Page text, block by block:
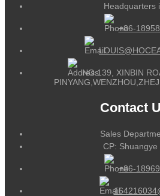
Headquarters
+86-
NO.139, XINBIN
Contact
Sales
CP: Shuangye
+86-